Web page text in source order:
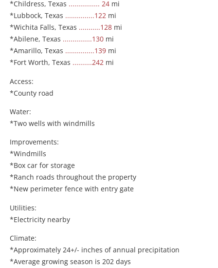
*Childress, Texas ................ 24 mi
*Lubbock, Texas ...............122 mi
*Wichita Falls, Texas ...........128 mi
*Abilene, Texas ...............130 mi
*Amarillo, Texas ...............139 mi
*Fort Worth, Texas ..........242 mi
Access:
*County road
Water:
*Two wells with windmills
Improvements:
*Windmills
*Box car for storage
*Ranch roads throughout the property
*New perimeter fence with entry gate
Utilities:
*Electricity nearby
Climate:
*Approximately 24+/- inches of annual precipitation
*Average growing season is 202 days